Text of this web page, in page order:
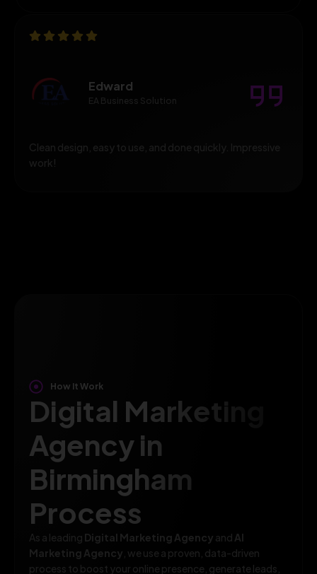
Edward
EA Business Solution
Clean design, easy to use, and done quickly. Impressive
work!
How It Work
Digital Marketing
Agency in
Birmingham
Process
As a leading Digital Marketing Agency and AI
Marketing Agency , we use a proven, data-driven
process to boost your online presence, generate leads,